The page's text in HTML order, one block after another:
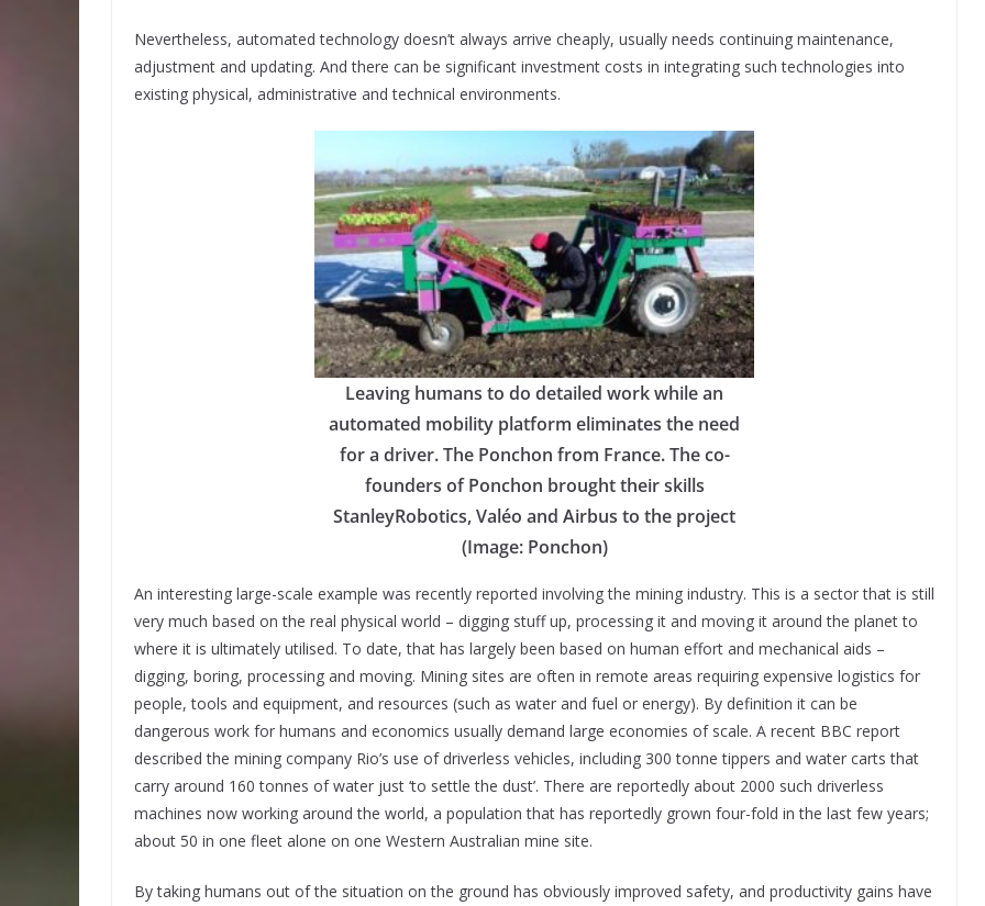
Nevertheless, automated technology doesn’t always arrive cheaply, usually needs continuing maintenance,
adjustment and updating. And there can be significant investment costs in integrating such technologies into
existing physical, administrative and technical environments.
Leaving humans to do detailed work while an
automated mobility platform eliminates the need
for a driver. The Ponchon from France. The co-
founders of Ponchon brought their skills
StanleyRobotics, Valéo and Airbus to the project
(Image: Ponchon)
An interesting large-scale example was recently reported involving the mining industry. This is a sector that is still
very much based on the real physical world – digging stuff up, processing it and moving it around the planet to
where it is ultimately utilised. To date, that has largely been based on human effort and mechanical aids –
digging, boring, processing and moving. Mining sites are often in remote areas requiring expensive logistics for
people, tools and equipment, and resources (such as water and fuel or energy). By definition it can be
dangerous work for humans and economics usually demand large economies of scale. A recent BBC report
described the mining company Rio’s use of driverless vehicles, including 300 tonne tippers and water carts that
carry around 160 tonnes of water just ‘to settle the dust’. There are reportedly about 2000 such driverless
machines now working around the world, a population that has reportedly grown four-fold in the last few years;
about 50 in one fleet alone on one Western Australian mine site.
By taking humans out of the situation on the ground has obviously improved safety, and productivity gains have